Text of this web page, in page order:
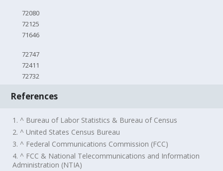
72080
72125
71646
72747
72411
72732
References
1. ^ Bureau of Labor Statistics & Bureau of Census
2. ^ United States Census Bureau
3. ^ Federal Communications Commission (FCC)
4. ^ FCC & National Telecommunications and Information
Administration (NTIA)